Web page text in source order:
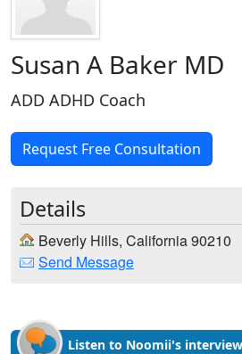
Susan A Baker MD
ADD ADHD Coach
Request Free Consultation
Details
Beverly Hills, California 90210
Send Message
Listen to Noomii's